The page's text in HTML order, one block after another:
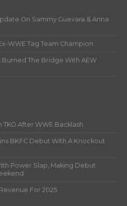
On Sammy Guevara & Anna
WWE Tag Team Champion
Burned The Bridge With AEW
After WWE Backlash
BKFC Debut With A Knockout
Power Slap, Making Debut
For 2025